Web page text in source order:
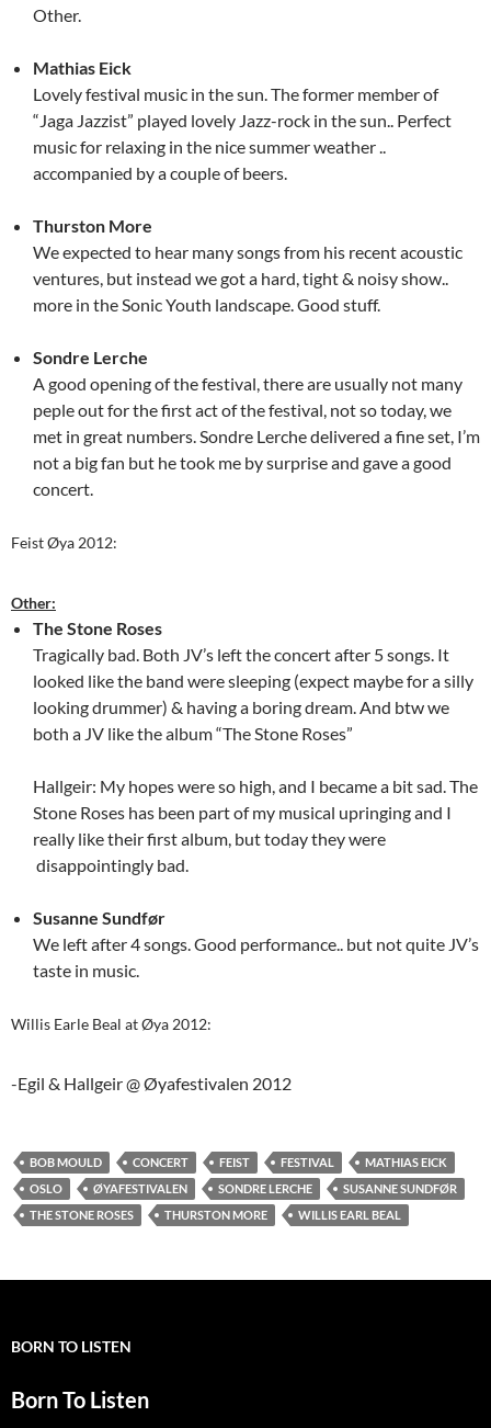
Other.
Mathias Eick
Lovely festival music in the sun. The former member of
“Jaga Jazzist” played lovely Jazz-rock in the sun.. Perfect
music for relaxing in the nice summer weather ..
accompanied by a couple of beers.
Thurston More
We expected to hear many songs from his recent acoustic
ventures, but instead we got a hard, tight & noisy show..
more in the Sonic Youth landscape. Good stuff.
Sondre Lerche
A good opening of the festival, there are usually not many
peple out for the first act of the festival, not so today, we
met in great numbers. Sondre Lerche delivered a fine set, I’m
not a big fan but he took me by surprise and gave a good
concert.
Feist Øya 2012:
Other:
The Stone Roses
Tragically bad. Both JV’s left the concert after 5 songs. It
looked like the band were sleeping (expect maybe for a silly
looking drummer) & having a boring dream. And btw we
both a JV like the album “The Stone Roses”
Hallgeir: My hopes were so high, and I became a bit sad. The
Stone Roses has been part of my musical upringing and I
really like their first album, but today they were
disappointingly bad.
Susanne Sundfør
We left after 4 songs. Good performance.. but not quite JV’s
taste in music.
Willis Earle Beal at Øya 2012:
-Egil & Hallgeir @ Øyafestivalen 2012
BOB MOULD CONCERT FEIST FESTIVAL
MATHIAS EICK
OSLO
ØYAFESTIVALEN SONDRE LERCHE
SUSANNE SUNDFØR
THE STONE ROSES
THURSTON MORE WILLIS EARL BEAL
BORN TO LISTEN
Born To Listen